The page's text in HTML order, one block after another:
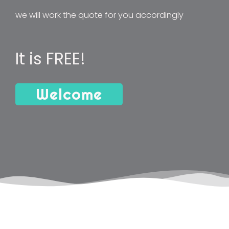
we will work the quote for you accordingly
It is FREE!
Welcome